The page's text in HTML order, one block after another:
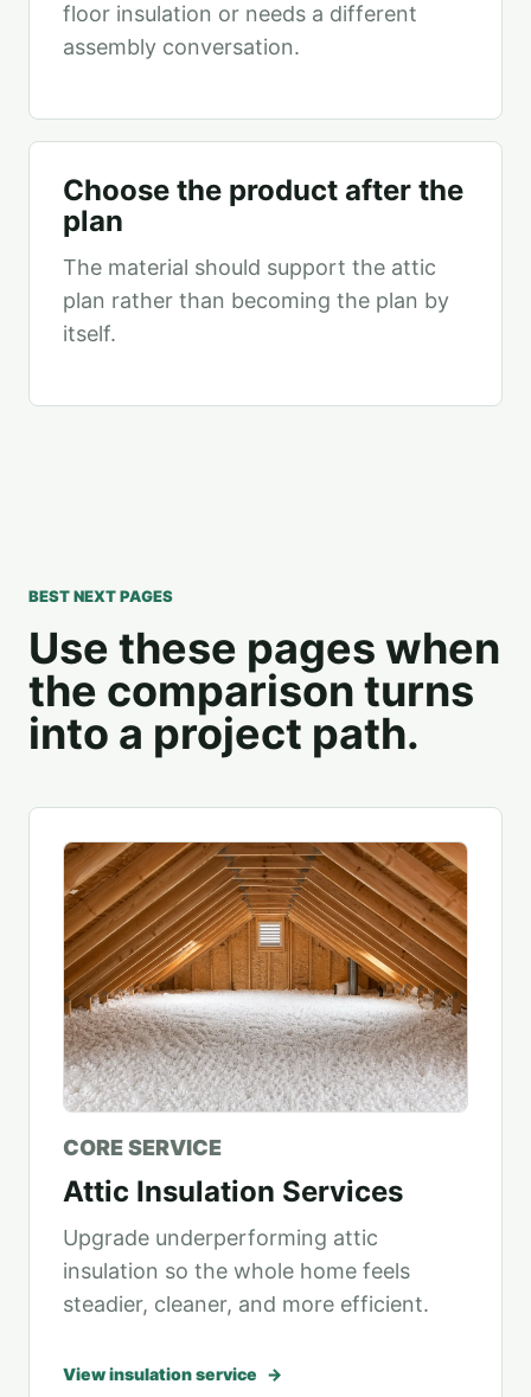
floor insulation or needs a different
assembly conversation.
Choose the product after the
plan
The material should support the attic
plan rather than becoming the plan by
itself.
BEST NEXT PAGES
Use these pages when
the comparison turns
into a project path.
CORE SERVICE
Attic Insulation Services
Upgrade underperforming attic
insulation so the whole home feels
steadier, cleaner, and more efficient.
View insulation service